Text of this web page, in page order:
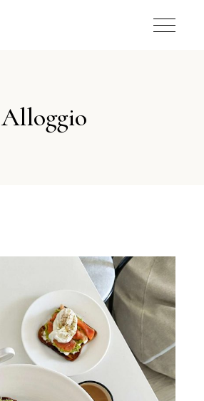
Alloggio